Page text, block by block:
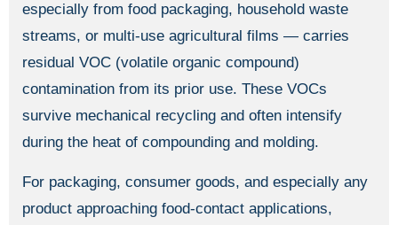
especially from food packaging, household waste
streams, or multi-use agricultural films — carries
residual VOC (volatile organic compound)
contamination from its prior use. These VOCs
survive mechanical recycling and often intensify
during the heat of compounding and molding.
For packaging, consumer goods, and especially any
product approaching food-contact applications,